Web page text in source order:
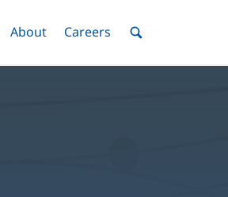
Menu
Toggle
AboutMenuToggle
Careers MenuToggle